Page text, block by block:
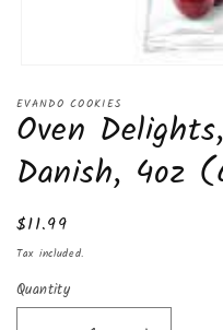
1
in
modal
EVANDO COOKIES
Oven
Danish, 4oz
Regular
price
$11.99
Tax included.
Quantity